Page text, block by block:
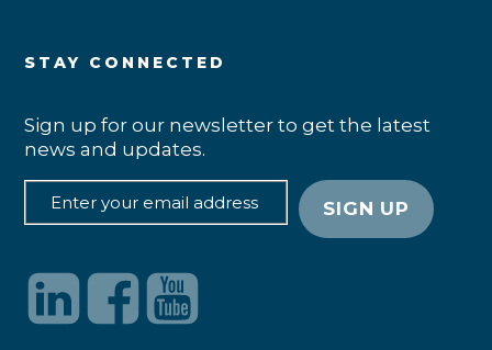
STAY CONNECTED
Sign up for our newsletter to get the latest
news and updates.